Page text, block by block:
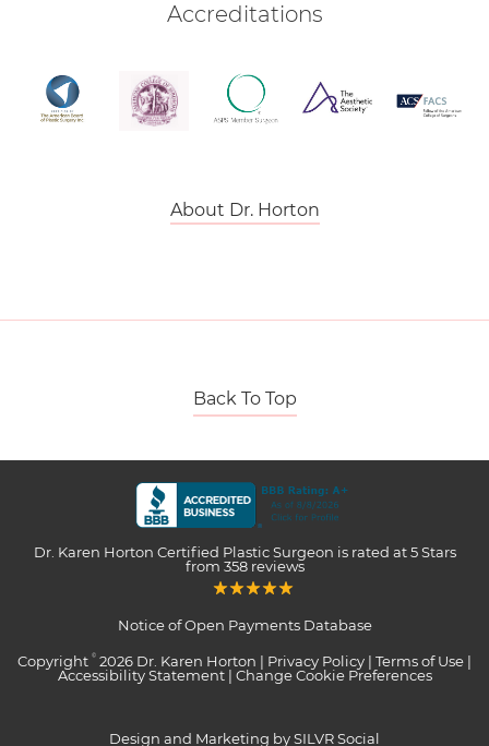
Accreditations
About Dr. Horton
Back To Top
Dr. Karen Horton Certified Plastic Surgeon is rated at 5 Stars
from 358reviews
Notice of Open Payments Database
Copyright © 2026 Dr. Karen Horton | Privacy Policy | Terms of Use |
Accessibility Statement| Change Cookie Preferences
Design and Marketing by SILVR Social